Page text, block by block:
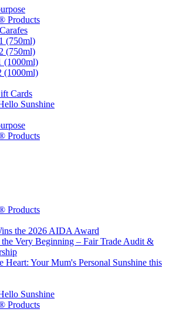
Products
(750ml)
(750ml)
(1000ml)
(1000ml)
Cards
Sunshine
Products
Products
the 2026 AIDA Award
Very Beginning – Fair Trade Audit &
Heart: Your Mum's Personal Sunshine this
Sunshine
Products